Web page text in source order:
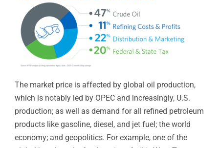
The market price is affected by global oil production,
which is notably led by OPEC and increasingly, U.S.
production; as well as demand for all refined petroleum
products like gasoline, diesel, and jet fuel; the world
economy; and geopolitics. For example, one of the